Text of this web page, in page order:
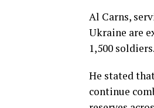
Al Carns,
Ukraine are
1,500 soldiers.
He stated
continue